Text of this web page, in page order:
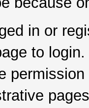
in or
to login.